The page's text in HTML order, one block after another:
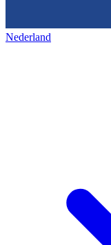
Nederland